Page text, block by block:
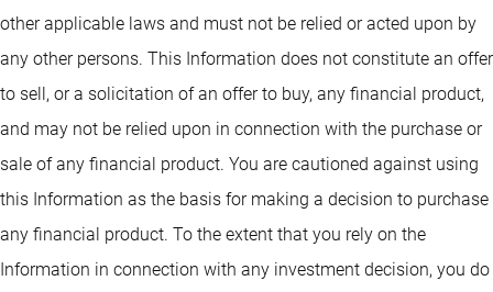
other applicable laws and must not be relied or acted upon by
any other persons. This Information does not constitute an offer
to sell, or a solicitation of an offer to buy, any financial product,
and may not be relied upon in connection with the purchase or
sale of any financial product. You are cautioned against using
this Information as the basis for making a decision to purchase
any financial product. To the extent that you rely on the
Information in connection with any investment decision, you do